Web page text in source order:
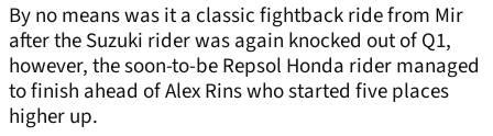
By no means was it a classic fightback ride from Mir
after the Suzuki rider was again knocked out of Q1,
however, the soon-to-be Repsol Honda rider managed
to finish ahead of Alex Rins who started five places
higher up.